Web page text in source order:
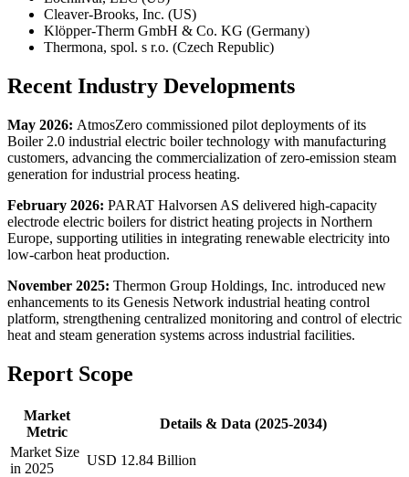
Cleaver-Brooks, Inc. (US)
Klöpper-Therm GmbH & Co. KG (Germany)
Thermona, spol. s r.o. (Czech Republic)
Recent Industry Developments
May 2026: AtmosZero commissioned pilot deployments of its
Boiler 2.0 industrial electric boiler technology with manufacturing
customers, advancing the commercialization of zero-emission steam
generation for industrial process heating.
February 2026: PARAT Halvorsen AS delivered high-capacity
electrode electric boilers for district heating projects in Northern
Europe, supporting utilities in integrating renewable electricity into
low-carbon heat production.
November 2025: Thermon Group Holdings, Inc. introduced new
enhancements to its Genesis Network industrial heating control
platform, strengthening centralized monitoring and control of electric
heat and steam generation systems across industrial facilities.
Report Scope
Market
Metric
Details & Data (2025-2034)
Market Size
in 2025
USD 12.84 Billion